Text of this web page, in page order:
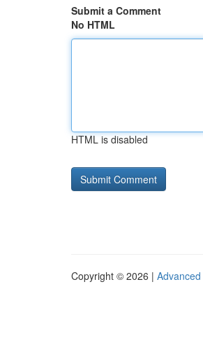
Submit a Comment
No HTML
HTML is disabled
Copyright © 2026 |